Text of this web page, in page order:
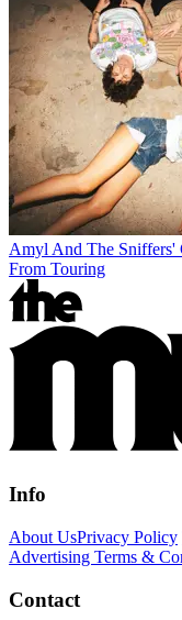
Amyl And The Sniffers'
From Touring
Info
About UsPrivacy Policy
Advertising Terms &
Contact